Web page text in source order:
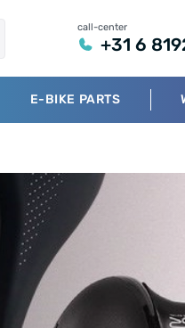
call-center
+31 6
E-BIKE PARTS